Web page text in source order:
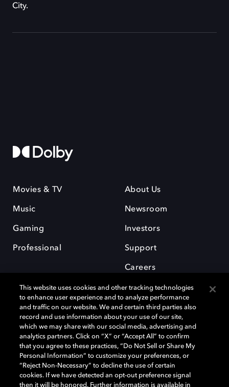
City.
Movies & TV
Music
Gaming
Professional
About Us
Newsroom
Investors
Support
Careers
Dolby and the double-D symbol are registered trademarks of Dolby
Laboratories Licensing Corporation. All other trademarks remain the
property of their respective owners. © 2025 Dolby Laboratories, Inc. All
rights reserved.
This website uses cookies and other tracking technologies
to enhance user experience and to analyze performance
and traffic on our website. We and certain third parties also
record and use information about your use of our site,
which we may share with our social media, advertising and
analytics partners. Click on “X” or “Accept All” to confirm
that you agree to these practices, “Do Not Sell or Share My
Personal Information” to customize your preferences, or
“Reject Non-Necessary” to decline the use of certain
cookies. If we have detected an opt-out preference signal
then it will be honored. Further information is available in